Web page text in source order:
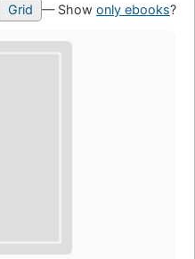
Grid — Show only ebooks?